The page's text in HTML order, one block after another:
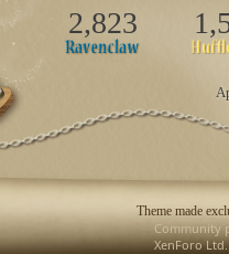
2,823
Theme made
Community
XenForo Ltd.